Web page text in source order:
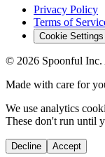
Privacy Policy
Terms of
Cookie Settings
© 2026 Spoonful Inc.
Made with care for
We use analytics
These don't run until
Decline Accept